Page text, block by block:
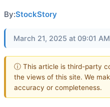
By:StockStory
March 21, 2025 at 09:01
ⓘ This article is third-party
the views of this site. We
accuracy or completeness.